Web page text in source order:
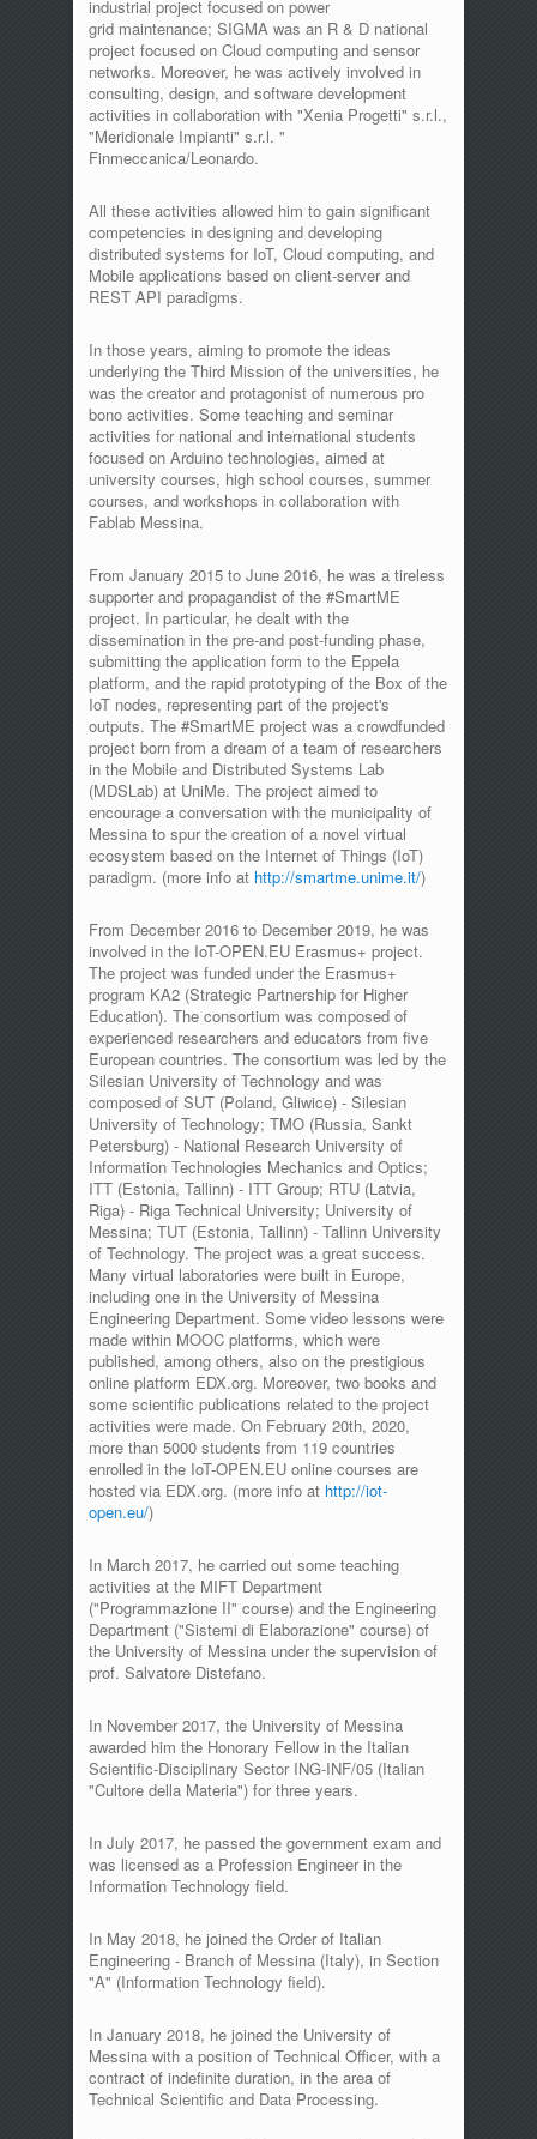
industrial project focused on power
grid maintenance; SIGMA was an R & D national
project focused on Cloud computing and sensor
networks. Moreover, he was actively involved in
consulting, design, and software development
activities in collaboration with "Xenia Progetti" s.r.l.,
"Meridionale Impianti" s.r.l. "
Finmeccanica/Leonardo.
All these activities allowed him to gain significant
competencies in designing and developing
distributed systems for IoT, Cloud computing, and
Mobile applications based on client-server and
REST API paradigms.
In those years, aiming to promote the ideas
underlying the Third Mission of the universities, he
was the creator and protagonist of numerous pro
bono activities. Some teaching and seminar
activities for national and international students
focused on Arduino technologies, aimed at
university courses, high school courses, summer
courses, and workshops in collaboration with
Fablab Messina.
From January 2015 to June 2016, he was a tireless
supporter and propagandist of the #SmartME
project. In particular, he dealt with the
dissemination in the pre-and post-funding phase,
submitting the application form to the Eppela
platform, and the rapid prototyping of the Box of the
IoT nodes, representing part of the project's
outputs. The #SmartME project was a crowdfunded
project born from a dream of a team of researchers
in the Mobile and Distributed Systems Lab
(MDSLab) at UniMe. The project aimed to
encourage a conversation with the municipality of
Messina to spur the creation of a novel virtual
ecosystem based on the Internet of Things (IoT)
paradigm. (more info at http://smartme.unime.it/)
From December 2016 to December 2019, he was
involved in the IoT-OPEN.EU Erasmus+ project.
The project was funded under the Erasmus+
program KA2 (Strategic Partnership for Higher
Education). The consortium was composed of
experienced researchers and educators from five
European countries. The consortium was led by the
Silesian University of Technology and was
composed of SUT (Poland, Gliwice) - Silesian
University of Technology; TMO (Russia, Sankt
Petersburg) - National Research University of
Information Technologies Mechanics and Optics;
ITT (Estonia, Tallinn) - ITT Group; RTU (Latvia,
Riga) - Riga Technical University; University of
Messina; TUT (Estonia, Tallinn) - Tallinn University
of Technology. The project was a great success.
Many virtual laboratories were built in Europe,
including one in the University of Messina
Engineering Department. Some video lessons were
made within MOOC platforms, which were
published, among others, also on the prestigious
online platform EDX.org. Moreover, two books and
some scientific publications related to the project
activities were made. On February 20th, 2020,
more than 5000 students from 119 countries
enrolled in the IoT-OPEN.EU online courses are
hosted via EDX.org. (more info at http://iot-
open.eu/)
In March 2017, he carried out some teaching
activities at the MIFT Department
("Programmazione II" course) and the Engineering
Department ("Sistemi di Elaborazione" course) of
the University of Messina under the supervision of
prof. Salvatore Distefano.
In November 2017, the University of Messina
awarded him the Honorary Fellow in the Italian
Scientific-Disciplinary Sector ING-INF/05 (Italian
"Cultore della Materia") for three years.
In July 2017, he passed the government exam and
was licensed as a Profession Engineer in the
Information Technology field.
In May 2018, he joined the Order of Italian
Engineering - Branch of Messina (Italy), in Section
"A" (Information Technology field).
In January 2018, he joined the University of
Messina with a position of Technical Officer, with a
contract of indefinite duration, in the area of
Technical Scientific and Data Processing.